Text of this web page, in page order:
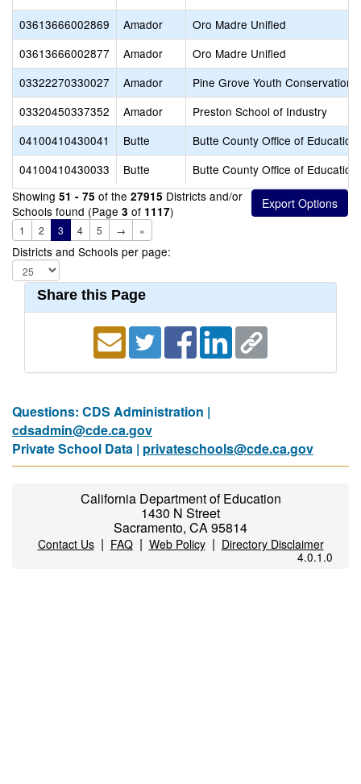
03613666002869
Amador
Oro Madre Unified
03613666002877
Amador
Oro Madre Unified
03322270330027
Amador
Pine Grove Youth Conservation
03320450337352
Amador
Preston School of Industry
04100410430041
Butte
Butte County Office of Education
04100410430033
Butte
Butte County Office of Education
Showing 51 - 75 of the 27915 Districts and/or
Schools found (Page 3 of 1117)
1 2 3 4 5 → »
Districts and Schools per page:
Share this Page
Questions: CDS Administration |
cdsadmin@cde.ca.gov
Private School Data | privateschools@cde.ca.gov
California Department of Education
1430 N Street
Sacramento, CA 95814
Contact Us| FAQ| Web Policy| Directory Disclaimer
4.0.1.0